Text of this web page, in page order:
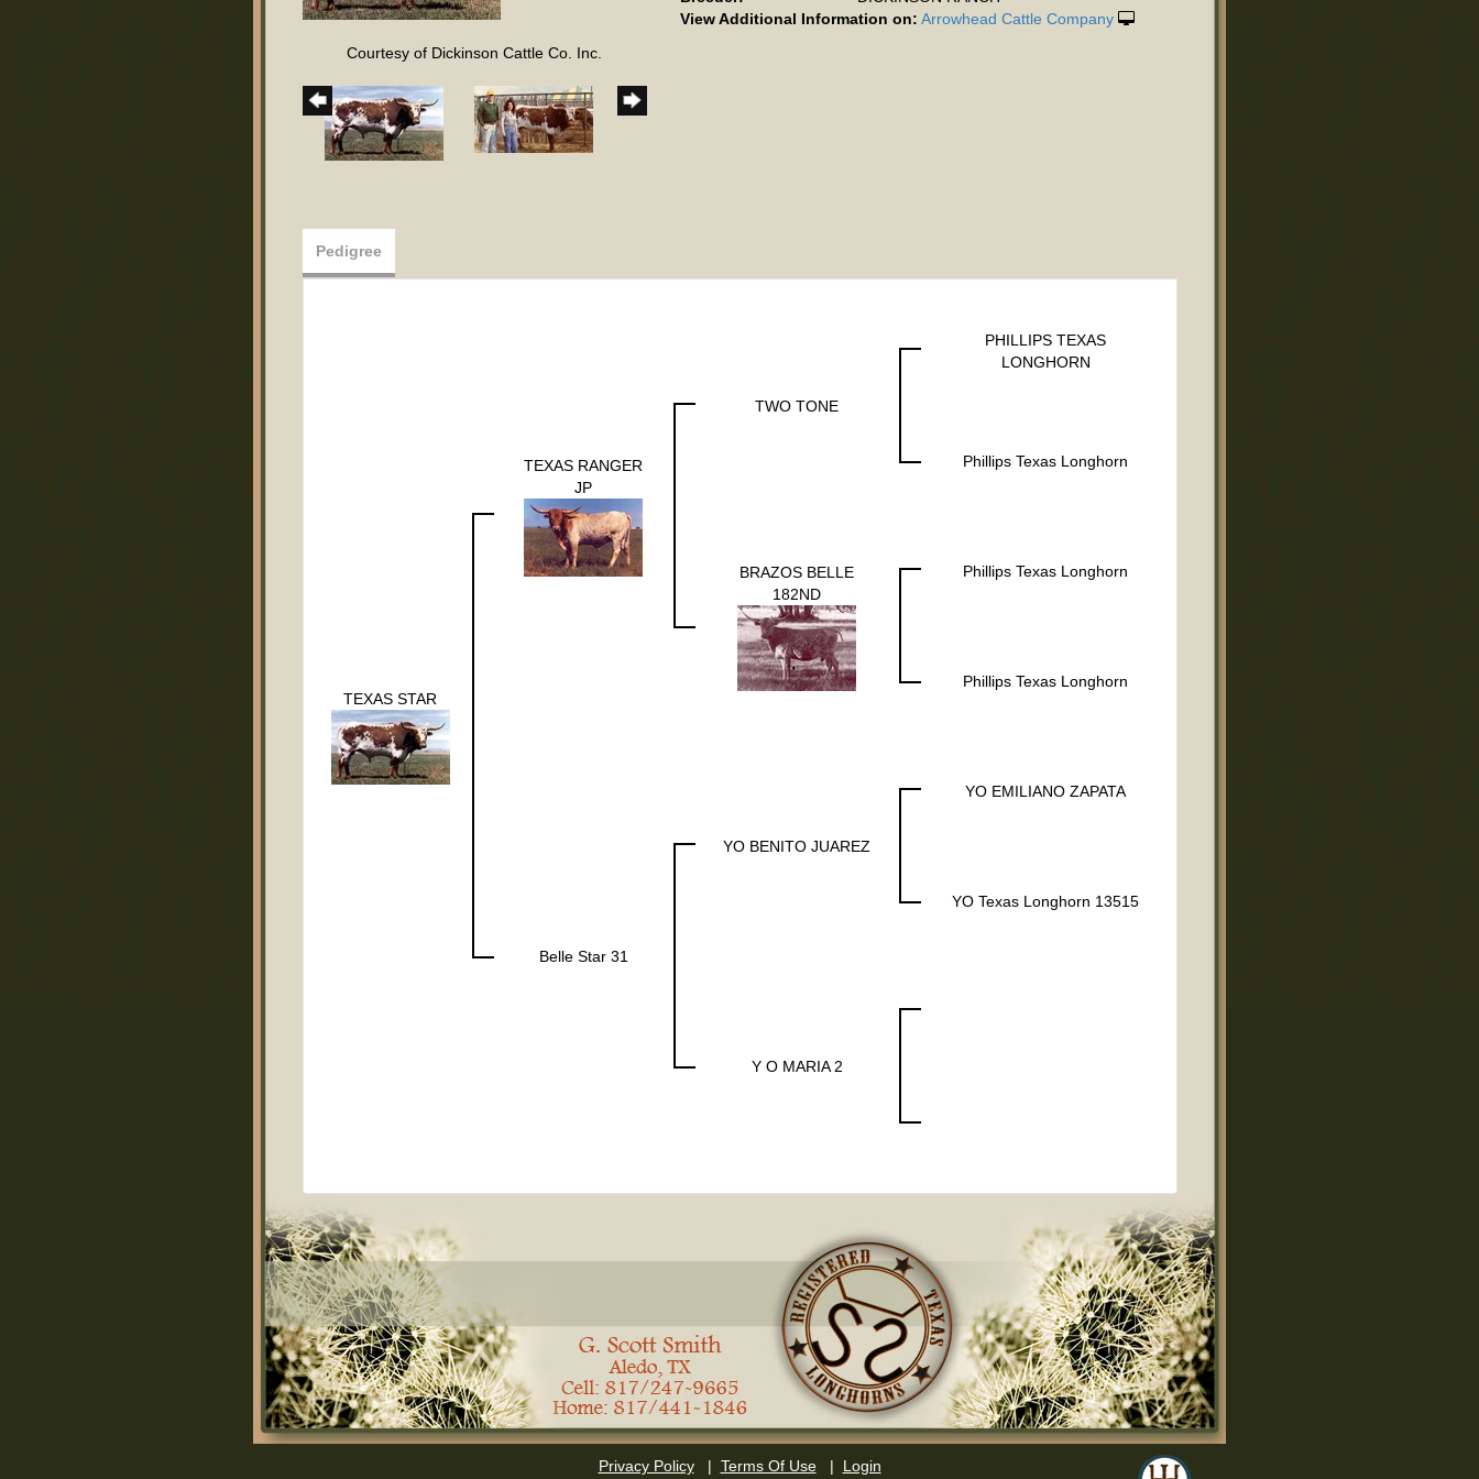
Courtesy of Dickinson Cattle Co. Inc.
View Additional Information on: Arrowhead Cattle Company
Pedigree
TEXAS STAR
TEXAS RANGER
JP
TWO TONE
PHILLIPS TEXAS
LONGHORN
Phillips Texas Longhorn
BRAZOS BELLE
182ND
Phillips Texas Longhorn
Phillips Texas Longhorn
Belle Star 31
YO BENITO JUAREZ
YO EMILIANO ZAPATA
YO Texas Longhorn 13515
Y O MARIA 2
Privacy Policy | Terms Of Use| Login